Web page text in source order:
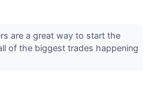
are a great way to start the
of the biggest trades happening